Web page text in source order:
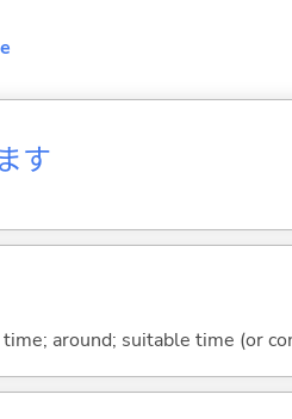
す
around; suitable time (or